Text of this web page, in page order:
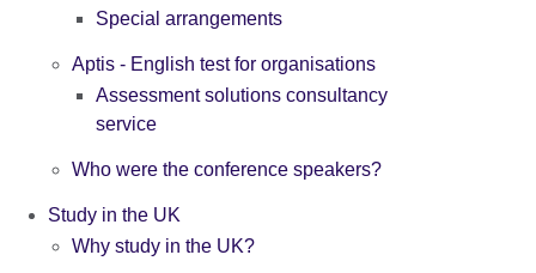
Special arrangements
Aptis - English test for organisations
Assessment solutions consultancy
service
Who were the conference speakers?
Study in the UK
Why study in the UK?